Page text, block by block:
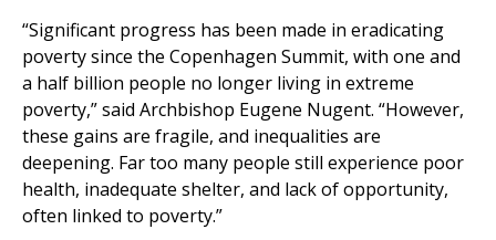
“Significant progress has been made in eradicating
poverty since the Copenhagen Summit, with one and
a half billion people no longer living in extreme
poverty,” said Archbishop Eugene Nugent. “However,
these gains are fragile, and inequalities are
deepening. Far too many people still experience poor
health, inadequate shelter, and lack of opportunity,
often linked to poverty.”